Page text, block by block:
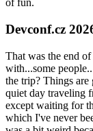
of fun.
Devconf.cz
That was the end
with...some
the trip? Things
quiet day traveling
except waiting for
which I've never